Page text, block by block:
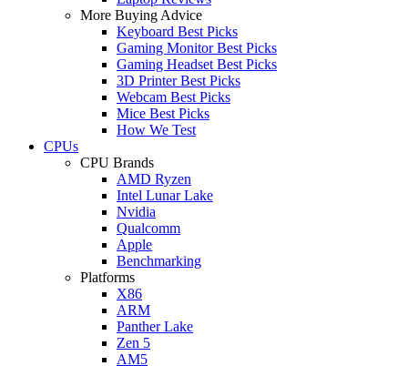
More Buying Advice
Keyboard Best Picks
Gaming Monitor Best Picks
Gaming Headset Best Picks
3D Printer Best Picks
Webcam Best Picks
Mice Best Picks
How We Test
CPUs
CPU Brands
AMD Ryzen
Intel Lunar Lake
Nvidia
Qualcomm
Apple
Benchmarking
Platforms
X86
ARM
Panther Lake
Zen 5
AM5